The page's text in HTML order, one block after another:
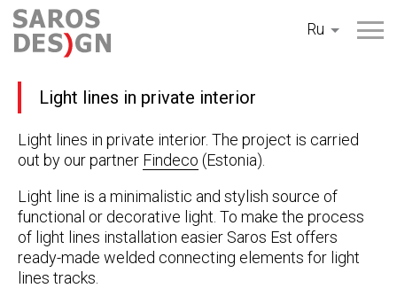
Перейти
содержанию
Ru
Light lines in private interior
Light lines in private interior. The project is carried
out by our partner Findeco (Estonia).
Light line is a minimalistic and stylish source of
functional or decorative light. To make the process
of light lines installation easier Saros Est offers
ready-made welded connecting elements for light
lines tracks.